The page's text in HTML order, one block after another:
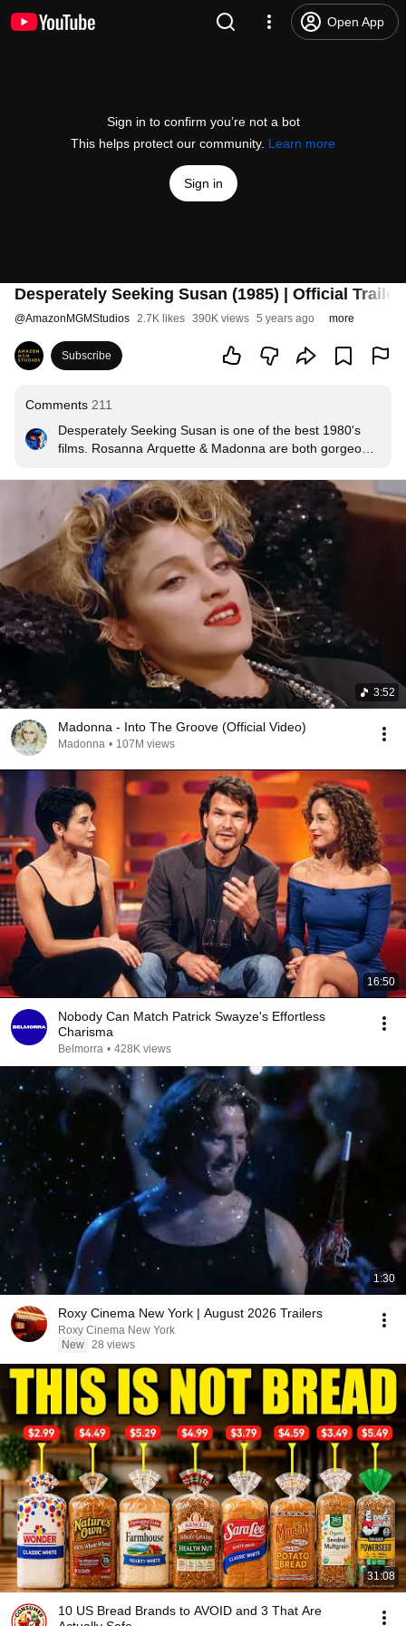
Open App
Sign in to confirm you’re not a bot
This helps protect our community. Learn more
Sign in
Desperately Seeking Susan (1985) | Official
@AmazonMGMStudios 2.7K likes 390K views 5 years ago more
Subscribe
Comments 211
Desperately Seeking Susan is one of the best 1980's
films. Rosanna Arquette & Madonna are both gorgeous
3:52
Madonna - Into The Groove (Official Video)
Madonna • 107M views
16:50
Nobody Can Match Patrick Swayze's Effortless
Charisma
Belmorra • 428K views
1:30
Roxy Cinema New York | August 2026 Trailers
Roxy Cinema New York
New 28 views
31:08
10 US Bread Brands to AVOID and 3 That Are